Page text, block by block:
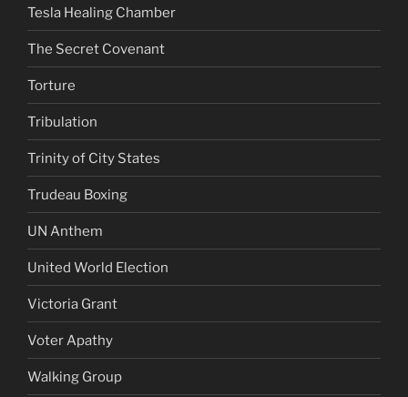
Tesla Healing Chamber
The Secret Covenant
Torture
Tribulation
Trinity of City States
Trudeau Boxing
UN Anthem
United World Election
Victoria Grant
Voter Apathy
Walking Group